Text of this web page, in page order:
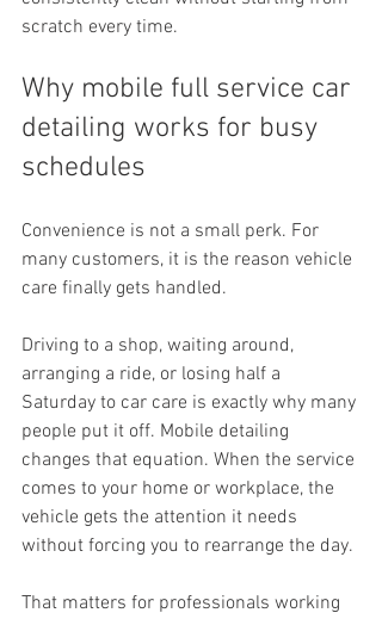
scratch every time.
Why mobile full service car
detailing works for busy
schedules
Convenience is not a small perk. For
many customers, it is the reason vehicle
care finally gets handled.
Driving to a shop, waiting around,
arranging a ride, or losing half a
Saturday to car care is exactly why many
people put it off. Mobile detailing
changes that equation. When the service
comes to your home or workplace, the
vehicle gets the attention it needs
without forcing you to rearrange the day.
That matters for professionals working